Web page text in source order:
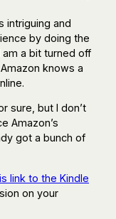
intriguing and
by doing the
am a bit turned off
knows a
sure, but I don’t
Amazon’s
got a bunch of
link to the Kindle
on your